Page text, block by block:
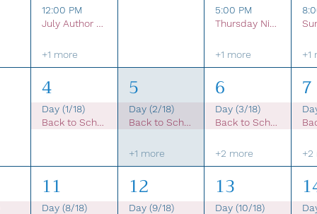
12:00 PM
July Author Talks Online
+1 more
5:00 PM
Thursday Night Live- 2026 Music Concert Series
+1 more +1
4
Day (1/18)
5
Day (2/18)
Back to School Sale
+1 more
6
Day (3/18)
+2 more
7
+2
11
Day (8/18)
12
Day (9/18)
13
Day (10/18)